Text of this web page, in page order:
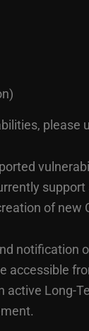
please
of
accessible
Long-